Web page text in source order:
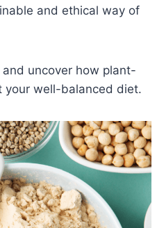
and ethical way of
uncover how plant-
your well-balanced diet.